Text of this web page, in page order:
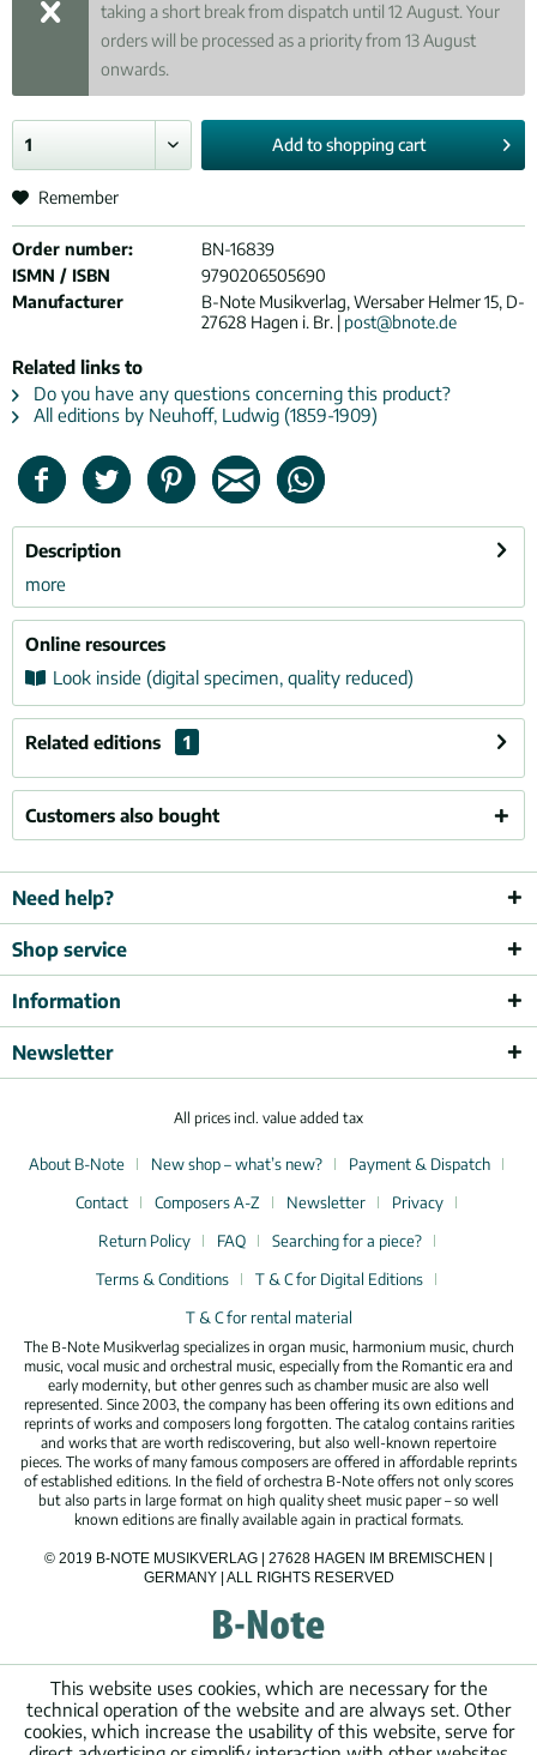
taking a short break from dispatch until 12 August. Your
orders will be processed as a priority from 13 August
onwards.
Add toshopping cart
Remember
Order number:
BN-16839
ISMN / ISBN
9790206505690
Manufacturer
B-Note Musikverlag, Wersaber Helmer 15, D-
27628 Hagen i. Br. | post@bnote.de
Related links to
Do you have any questions concerning this product?
All editions by Neuhoff, Ludwig (1859-1909)
Description
more
Online resources
Look inside (digital specimen, quality reduced)
Related editions 1
Customers also bought
Need help?
Shop service
Information
Newsletter
All prices incl. value added tax
About B-Note New shop – what’s new?
Payment & Dispatch
Contact
Composers A-Z Newsletter
Privacy
Return Policy
FAQ
Searching for a piece?
Terms & Conditions
T & C for Digital Editions
T & C for rental material
The B-Note Musikverlag specializes in organ music, harmonium music, church
music, vocal music and orchestral music, especially from the Romantic era and
early modernity, but other genres such as chamber music are also well
represented. Since 2003, the company has been offering its own editions and
reprints of works and composers long forgotten. The catalog contains rarities
and works that are worth rediscovering, but also well-known repertoire
pieces. The works of many famous composers are offered in affordable reprints
of established editions. In the field of orchestra B-Note offers not only scores
but also parts in large format on high quality sheet music paper – so well
known editions are finally available again in practical formats.
© 2019 B-NOTE MUSIKVERLAG | 27628 HAGEN IM BREMISCHEN |
GERMANY | ALL RIGHTS RESERVED
This website uses cookies, which are necessary for the
technical operation of the website and are always set. Other
cookies, which increase the usability of this website, serve for